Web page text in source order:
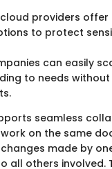
providers offer
to protect
can easily
to needs without
seamless
on the same
made by
all others involved.